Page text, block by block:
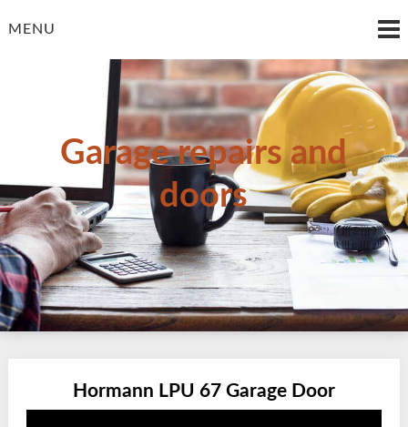
toMENU
Garage repairs and
doors
Hormann LPU 67 Garage Door